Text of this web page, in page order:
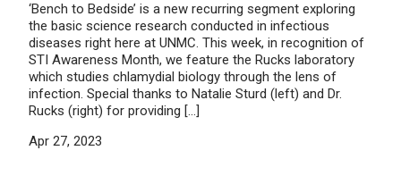
‘Bench to Bedside’ is a new recurring segment exploring
the basic science research conducted in infectious
diseases right here at UNMC. This week, in recognition of
STI Awareness Month, we feature the Rucks laboratory
which studies chlamydial biology through the lens of
infection. Special thanks to Natalie Sturd (left) and Dr.
Rucks (right) for providing […]
Apr 27, 2023